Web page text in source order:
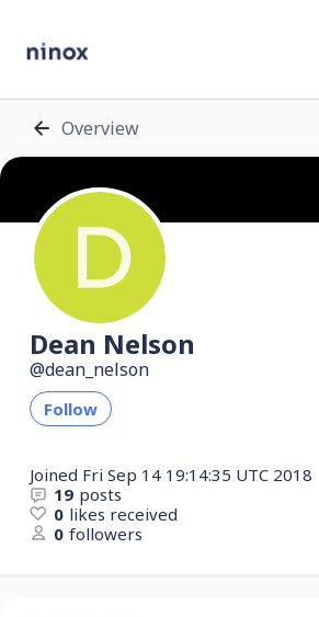
Overview
Dean Nelson
dean_nelson
Follow
Joined Fri Sep 14 19:14:35 UTC 2018
19 posts
0 likes received
0 followers